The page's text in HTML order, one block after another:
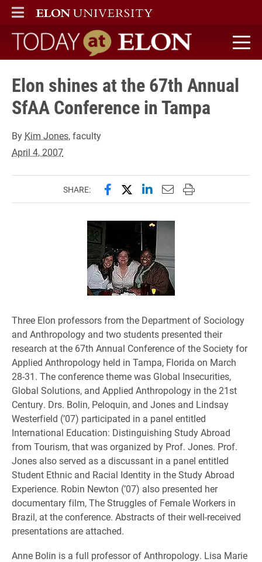
ELON
MAIN MENU
Today at Elon home
Elon shines at the 67th Annual
SfAA Conference in Tampa
By Kim Jones, faculty
April 4, 2007
SHARE: Share this page on Facebook
Share this page on X
Share this page on
Email this page to
Print this page
Three Elon professors from the Department of Sociology
and Anthropology and two students presented their
research at the 67th Annual Conference of the Society for
Applied Anthropology held in Tampa, Florida on March
28-31. The conference theme was Global Insecurities,
Global Solutions, and Applied Anthropology in the 21st
Century. Drs. Bolin, Peloquin, and Jones and Lindsay
Westerfield (’07) participated in a panel entitled
International Education: Distinguishing Study Abroad
from Tourism, that was organized by Prof. Jones. Prof.
Jones also served as a discussant in a panel entitled
Student Ethnic and Racial Identity in the Study Abroad
Experience. Robin Newton (’07) also presented her
documentary film, The Struggles of Female Workers in
Brazil, at the conference. Abstracts of their well-received
presentations are attached.
Anne Bolin is a full professor of Anthropology. Lisa Marie